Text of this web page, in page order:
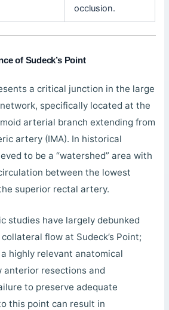
occlusion.
of Sudeck’s Point
a critical junction in the large
specifically located at the
arterial branch extending from
artery (IMA). In historical
to be a “watershed” area with
between the lowest
superior rectal artery.
studies have largely debunked
flow at Sudeck’s Point;
highly relevant anatomical
anterior resections and
to preserve adequate
this point can result in